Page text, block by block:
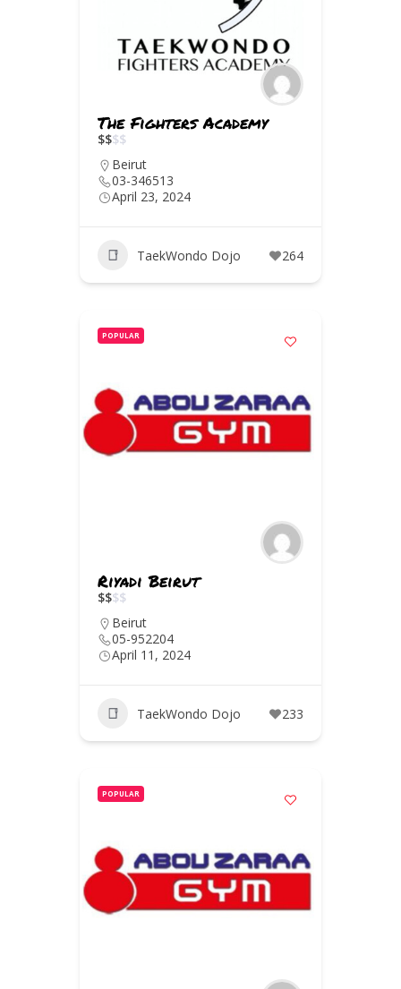
The Fighters Academy
$$$$
Beirut
03-346513
April 23, 2024
TaekWondo Dojo 264
POPULAR
Riyadi Beirut
$$$$
Beirut
05-952204
April 11, 2024
TaekWondo Dojo 233
POPULAR